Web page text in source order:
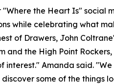
the Heart Is" social
while celebrating what
of Drawers, John
and the High Point
interest." Amanda said.
some of the things